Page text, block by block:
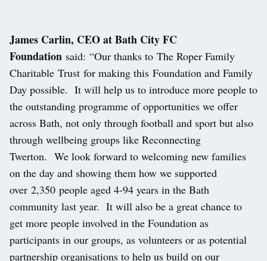
James Carlin, CEO at Bath City FC
Foundation said: “Our thanks to The Roper Family
Charitable Trust for making this Foundation and Family
Day possible. It will help us to introduce more people to
the outstanding programme of opportunities we offer
across Bath, not only through football and sport but also
through wellbeing groups like Reconnecting
Twerton. We look forward to welcoming new families
on the day and showing them how we supported
over 2,350 people aged 4-94 years in the Bath
community last year. It will also be a great chance to
get more people involved in the Foundation as
participants in our groups, as volunteers or as potential
partnership organisations to help us build on our